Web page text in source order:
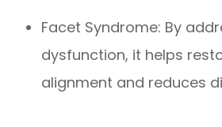
Facet Syndrome: By
dysfunction, it helps
alignment and reduces